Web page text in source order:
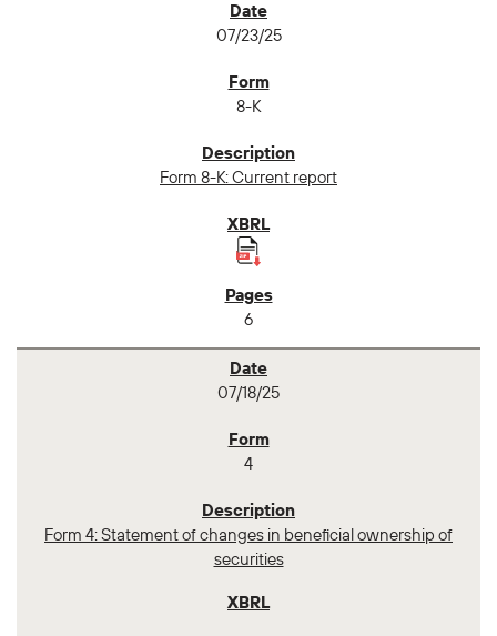
07/23/25
8-K
Form 8-K: Current report
6
07/18/25
4
Form 4: Statement of changes in beneficial ownership of
securities